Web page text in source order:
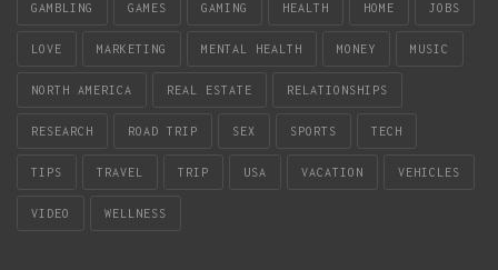
GAMBLING GAMES GAMING HEALTH HOME JOBS
LOVE MARKETING MENTAL HEALTH MONEY MUSIC
NORTH AMERICA REAL ESTATE RELATIONSHIPS
RESEARCH ROAD TRIP SEX SPORTS TECH
TIPS TRAVEL TRIP USA VACATION VEHICLES
VIDEO WELLNESS